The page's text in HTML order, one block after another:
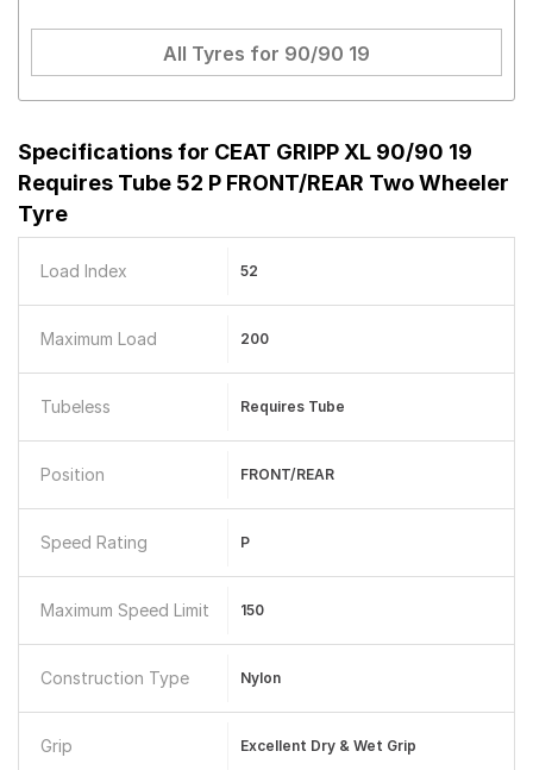
All Tyres for 90/90 19
Specifications for CEAT GRIPP XL 90/90 19
Requires Tube 52 P FRONT/REAR Two Wheeler
Tyre
Load Index 52
Maximum Load 200
Tubeless Requires Tube
Position FRONT/REAR
Speed Rating P
Maximum Speed Limit 150
Construction Type Nylon
Grip Excellent Dry & Wet Grip